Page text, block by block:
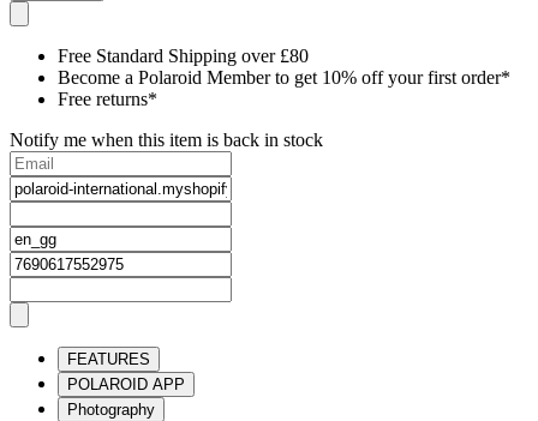
Free Standard Shipping over £80
Become a Polaroid Member to get 10% off your first order*
Free returns*
Notify me when this item is back in stock
FEATURES
POLAROID APP
Photography